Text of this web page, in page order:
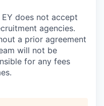
does not accept
agencies.
a prior agreement
will not be
for any fees